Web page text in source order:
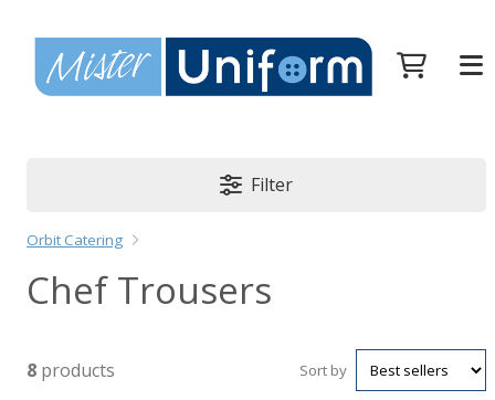
Filter
Orbit Catering
Chef Trousers
8 products Sort by